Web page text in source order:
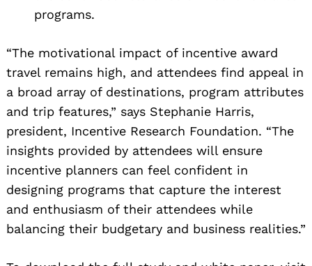
programs.
“The motivational impact of incentive award
travel remains high, and attendees find appeal in
a broad array of destinations, program attributes
and trip features,” says Stephanie Harris,
president, Incentive Research Foundation. “The
insights provided by attendees will ensure
incentive planners can feel confident in
designing programs that capture the interest
and enthusiasm of their attendees while
balancing their budgetary and business realities.”
Search
for: